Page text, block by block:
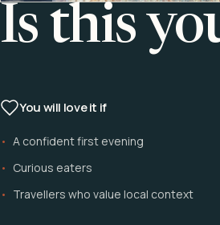
Is this
You will love it if
A confident first evening
Curious eaters
Travellers who value local context